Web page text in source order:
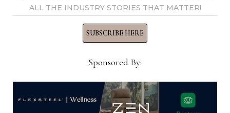
ALL THE INDUSTRY STORIES THAT MATTER!
SUBSCRIBE HERE
Sponsored By: